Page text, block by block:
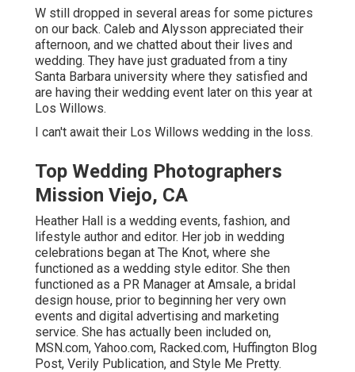
W still dropped in several areas for some pictures
on our back. Caleb and Alysson appreciated their
afternoon, and we chatted about their lives and
wedding. They have just graduated from a tiny
Santa Barbara university where they satisfied and
are having their wedding event later on this year at
Los Willows.
I can't await their Los Willows wedding in the loss.
Top Wedding Photographers
Mission Viejo, CA
Heather Hall is a wedding events, fashion, and
lifestyle author and editor. Her job in wedding
celebrations began at The Knot, where she
functioned as a wedding style editor. She then
functioned as a PR Manager at Amsale, a bridal
design house, prior to beginning her very own
events and digital advertising and marketing
service. She has actually been included on,
MSN.com, Yahoo.com, Racked.com, Huffington Blog
Post, Verily Publication, and Style Me Pretty.